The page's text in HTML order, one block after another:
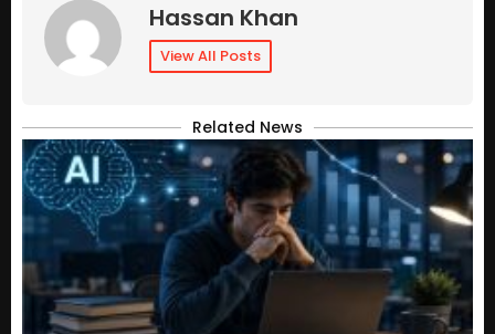
Hassan Khan
View All Posts
Related News